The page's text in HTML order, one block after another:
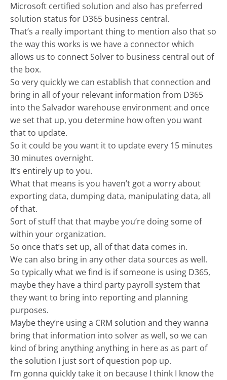
Microsoft certified solution and also has preferred
solution status for D365 business central.
That’s a really important thing to mention also that so
the way this works is we have a connector which
allows us to connect Solver to business central out of
the box.
So very quickly we can establish that connection and
bring in all of your relevant information from D365
into the Salvador warehouse environment and once
we set that up, you determine how often you want
that to update.
So it could be you want it to update every 15 minutes
30 minutes overnight.
It’s entirely up to you.
What that means is you haven’t got a worry about
exporting data, dumping data, manipulating data, all
of that.
Sort of stuff that that maybe you’re doing some of
within your organization.
So once that’s set up, all of that data comes in.
We can also bring in any other data sources as well.
So typically what we find is if someone is using D365,
maybe they have a third party payroll system that
they want to bring into reporting and planning
purposes.
Maybe they’re using a CRM solution and they wanna
bring that information into solver as well, so we can
kind of bring anything anything in here as as part of
the solution I just sort of question pop up.
I’m gonna quickly take it on because I think I know the